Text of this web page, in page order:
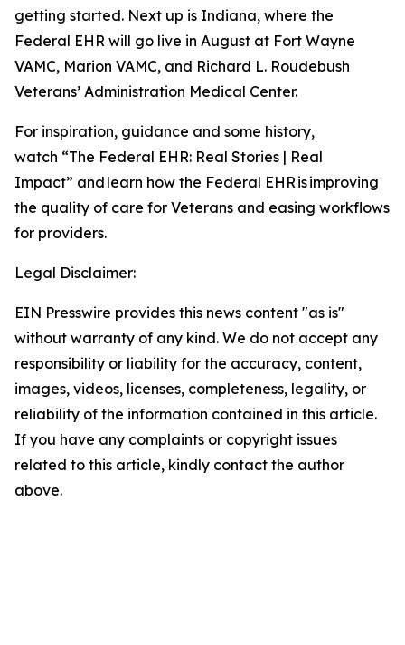
getting started. Next up is Indiana, where the
Federal EHR will go live in August at Fort Wayne
VAMC, Marion VAMC, and Richard L. Roudebush
Veterans’ Administration Medical Center.
For inspiration, guidance and some history,
watch “The Federal EHR: Real Stories | Real
Impact” and learn how the Federal EHR is improving
the quality of care for Veterans and easing workflows
for providers.
Legal Disclaimer:
EIN Presswire provides this news content "as is"
without warranty of any kind. We do not accept any
responsibility or liability for the accuracy, content,
images, videos, licenses, completeness, legality, or
reliability of the information contained in this article.
If you have any complaints or copyright issues
related to this article, kindly contact the author
above.